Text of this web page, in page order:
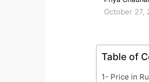
October 27,
Table of
1- Price in